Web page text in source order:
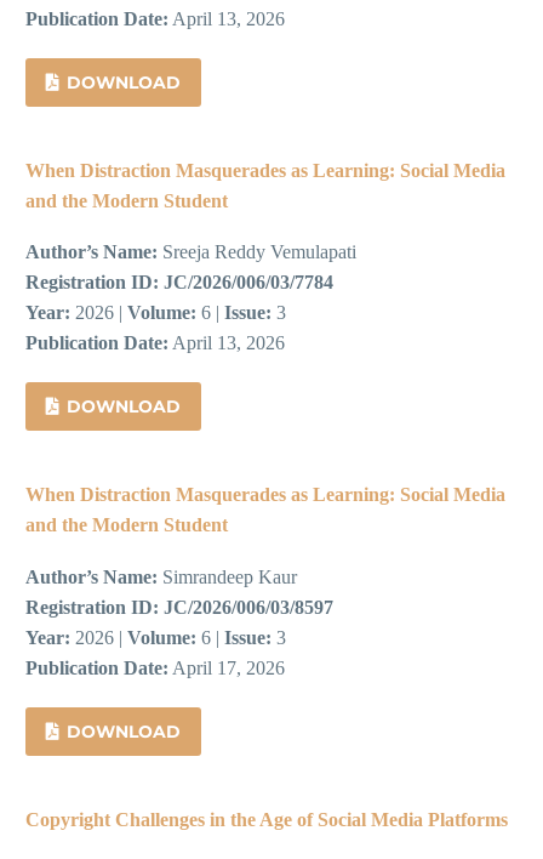
Publication Date: April 13, 2026
DOWNLOAD
When Distraction Masquerades as Learning: Social Media
and the Modern Student
Author’s Name: Sreeja Reddy Vemulapati
Registration ID: JC/2026/006/03/7784
Year: 2026 | Volume: 6 | Issue: 3
Publication Date: April 13, 2026
DOWNLOAD
When Distraction Masquerades as Learning: Social Media
and the Modern Student
Author’s Name: Simrandeep Kaur
Registration ID: JC/2026/006/03/8597
Year: 2026 | Volume: 6 | Issue: 3
Publication Date: April 17, 2026
DOWNLOAD
Copyright Challenges in the Age of Social Media Platforms